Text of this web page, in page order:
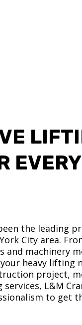
EVERY
the leading
City area.
machinery
heavy lifting
project,
L&M
to get